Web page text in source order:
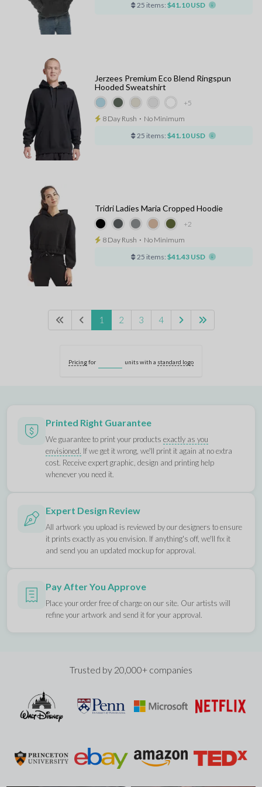
25 items: $41.10 USD
+5
Jerzees Premium Eco Blend Ringspun
Hooded Sweatshirt
8 Day Rush ⋅ No Minimum
25 items: $41.10 USD
+2
Tridri Ladies Maria Cropped Hoodie
8 Day Rush ⋅ No Minimum
25 items: $41.43 USD
1 2 3 4
Pricingfor units with a standard logo
Printed Right Guarantee
We guarantee to print your productsexactly as you
envisioned. If we get it wrong, we'll print it again at no extra
cost. Receive expert graphic, design and printing help
whenever you need it.
Expert Design Review
All artwork you upload is reviewed by our designers to ensure
it prints exactly as you envision. If anything's off, we'll fix it
and send you an updated mockup for approval.
Pay After You Approve
Place your order free of charge on our site. Our artists will
refine your artwork and send it for your approval.
Trusted by 20,000+ companies